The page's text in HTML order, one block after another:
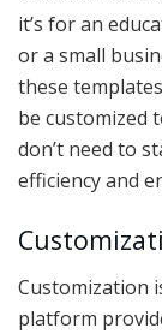
it’s for an
or a small
these
be customized
don’t need to
efficiency and
Customization
platform